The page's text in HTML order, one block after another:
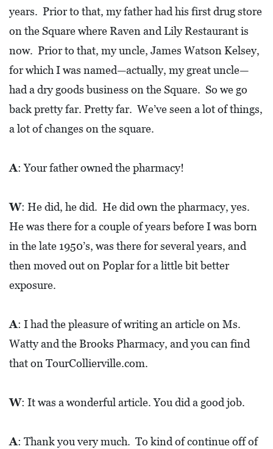
S
Q
U
A
R
E
F
E
E
C
O
N
O
I
C
D
V
years. Prior to that, my father had his first drug store
on the Square where Raven and Lily Restaurant is
now. Prior to that, my uncle, James Watson Kelsey,
for which I was named—actually, my great uncle—
had a dry goods business on the Square. So we go
back pretty far. Pretty far. We’ve seen a lot of things,
a lot of changes on the square.
A: Your father owned the pharmacy!
W: He did, he did. He did own the pharmacy, yes.
He was there for a couple of years before I was born
in the late 1950’s, was there for several years, and
then moved out on Poplar for a little bit better
exposure.
A: I had the pleasure of writing an article on Ms.
Watty and the Brooks Pharmacy, and you can find
that on TourCollierville.com.
W: It was a wonderful article. You did a good job.
A: Thank you very much. To kind of continue off of